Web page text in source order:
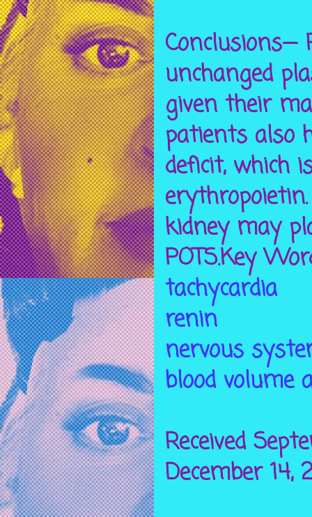
Conclusions—
unchanged
given their
patients also
deficit, which
kidney may
POTS.Key
tachycardia
renin
nervous
blood volume
Received
December 14,